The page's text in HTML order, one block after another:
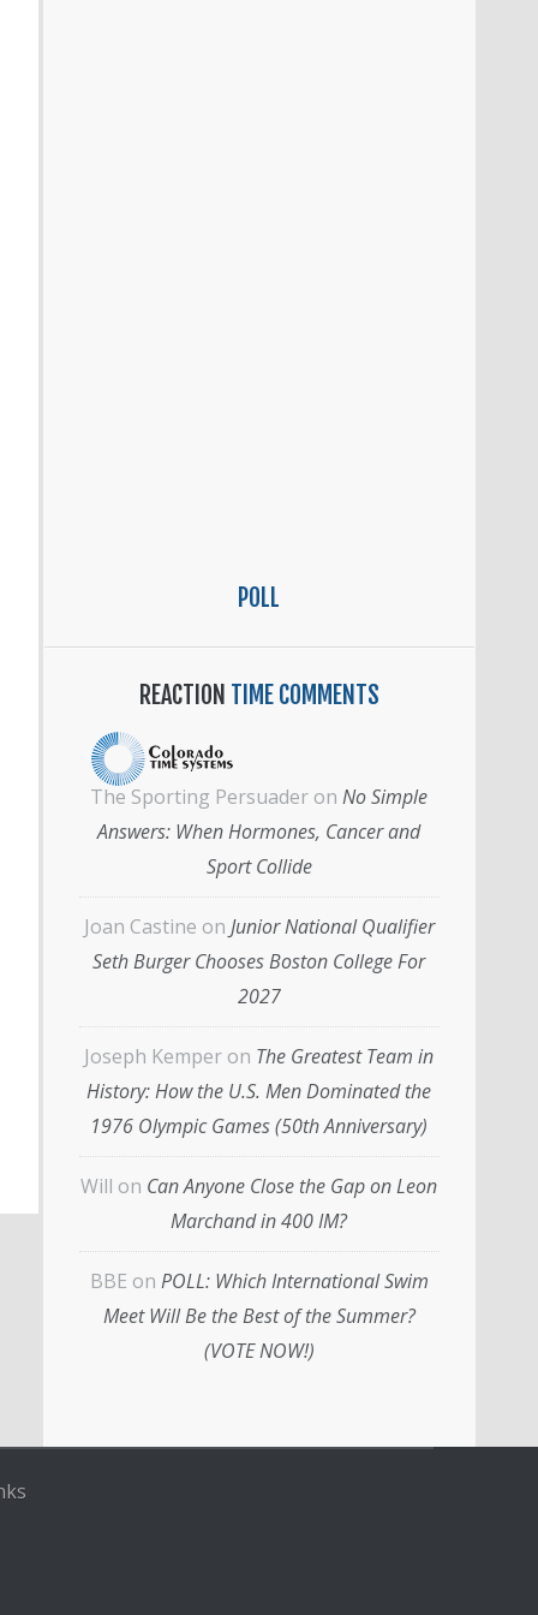
POLL
REACTION TIME COMMENTS
The Sporting Persuader on No Simple
Answers: When Hormones, Cancer and
Sport Collide
Joan Castine on Junior National Qualifier
Seth Burger Chooses Boston College For
2027
Joseph Kemper on The Greatest Team in
History: How the U.S. Men Dominated the
1976 Olympic Games (50th Anniversary)
Will on Can Anyone Close the Gap on Leon
Marchand in 400 IM?
BBE on POLL: Which International Swim
Meet Will Be the Best of the Summer?
(VOTE NOW!)